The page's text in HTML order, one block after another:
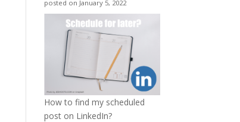
posted on January 5, 2022
How to find my scheduled
post on LinkedIn?